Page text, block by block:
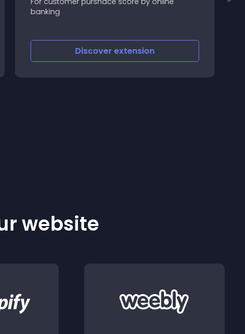
banking
Discoverextension
website